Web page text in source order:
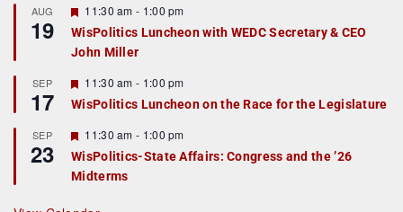
r
e
d
AUG
19
F
e
a
t
r
e
d
11:30 am - 1:00 pm
WisPolitics Luncheon with WEDC Secretary & CEO
John Miller
SEP
17
F
e
a
u
r
e
d
11:30 am - 1:00 pm
WisPolitics Luncheon on the Race for the Legislature
SEP
23
F
e
a
t
r
11:30 am - 1:00 pm
WisPolitics-State Affairs: Congress and the ’26
Midterms